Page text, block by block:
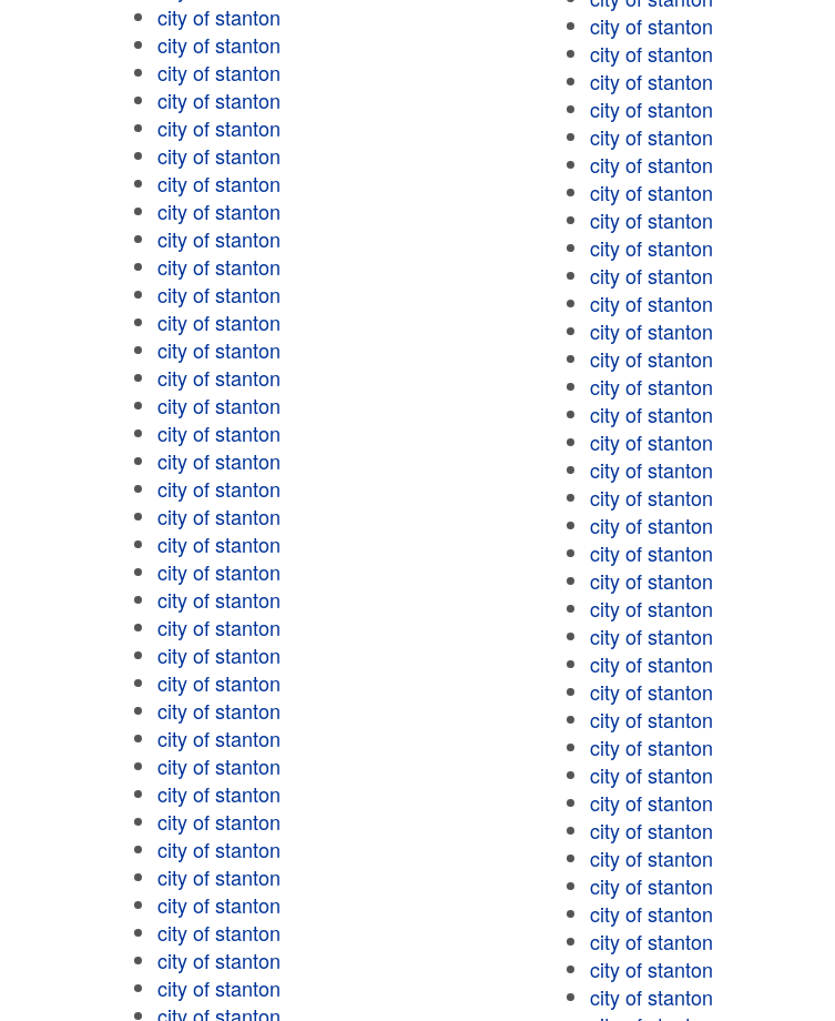
city of stanton
city of stanton
city of stanton
city of stanton
city of stanton
city of stanton
city of stanton
city of stanton
city of stanton
city of stanton
city of stanton
city of stanton
city of stanton
city of stanton
city of stanton
city of stanton
city of stanton
city of stanton
city of stanton
city of stanton
city of stanton
city of stanton
city of stanton
city of stanton
city of stanton
city of stanton
city of stanton
city of stanton
city of stanton
city of stanton
city of stanton
city of stanton
city of stanton
city of stanton
city of stanton
city of stanton
city of stanton
city of stanton
city of stanton
city of stanton
city of stanton
city of stanton
city of stanton
city of stanton
city of stanton
city of stanton
city of stanton
city of stanton
city of stanton
city of stanton
city of stanton
city of stanton
city of stanton
city of stanton
city of stanton
city of stanton
city of stanton
city of stanton
city of stanton
city of stanton
city of stanton
city of stanton
city of stanton
city of stanton
city of stanton
city of stanton
city of stanton
city of stanton
city of stanton
city of stanton
city of stanton
city of stanton